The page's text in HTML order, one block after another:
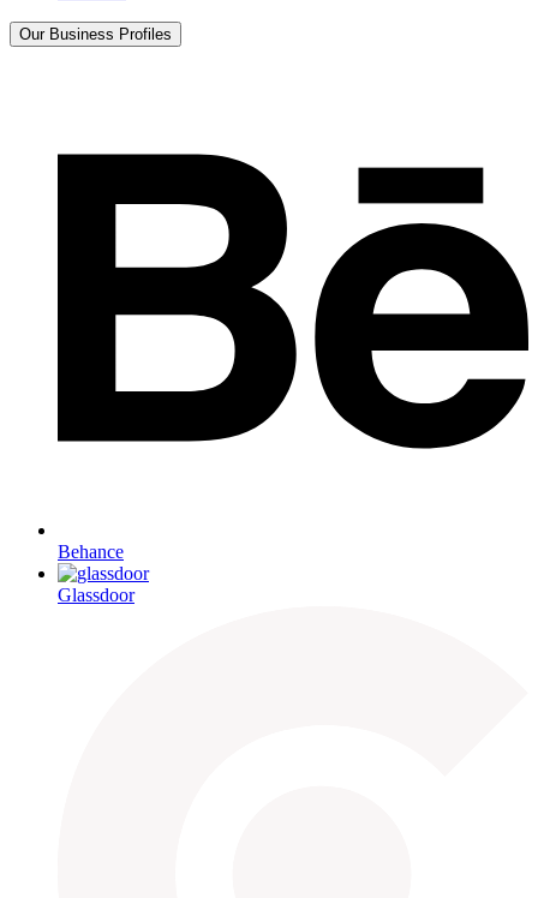
Our Business Profiles
Behance
Glassdoor